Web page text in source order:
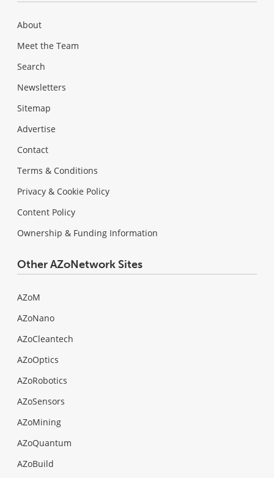
About
Meet the Team
Search
Newsletters
Sitemap
Advertise
Contact
Terms & Conditions
Privacy & Cookie Policy
Content Policy
Ownership & Funding Information
Other AZoNetwork Sites
AZoM
AZoNano
AZoCleantech
AZoOptics
AZoRobotics
AZoSensors
AZoMining
AZoQuantum
AZoBuild